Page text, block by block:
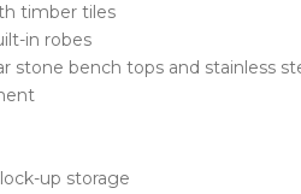
timber tiles
in robes
stone bench tops and stainless
up storage